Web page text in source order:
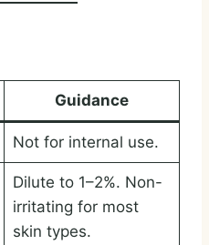
Guidance
Not for internal use.
Dilute to 1–2%. Non-
irritating for most
skin types.